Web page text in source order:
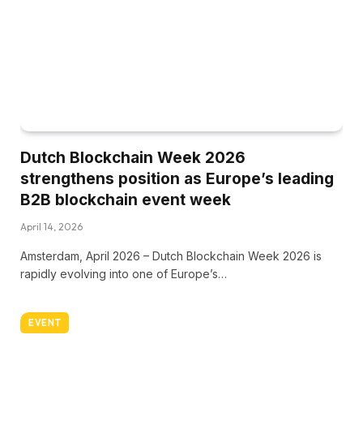
Dutch Blockchain Week 2026
strengthens position as Europe’s leading
B2B blockchain event week
April 14, 2026
Amsterdam, April 2026 – Dutch Blockchain Week 2026 is
rapidly evolving into one of Europe’s…
EVENT